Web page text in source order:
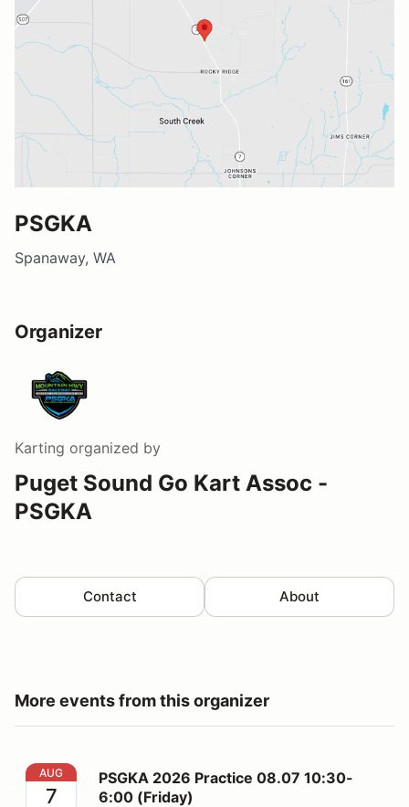
PSGKA
Spanaway, WA
Organizer
Karting organized by
Puget Sound Go Kart Assoc -
PSGKA
Contact About
More events from this organizer
PSGKA 2026 Practice 08.07 10:30-6:00 (Friday)
AUG
7
PSGKA 2026 Practice 08.07 10:30-
6:00 (Friday)